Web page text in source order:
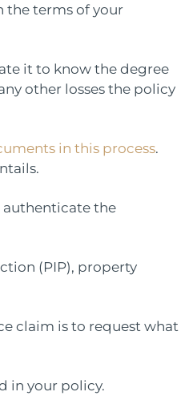
the terms of your
it to know the degree
other losses the policy
in this process.
authenticate the
(PIP), property
claim is to request what
in your policy.